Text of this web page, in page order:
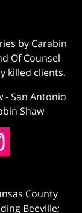
by Carabin
Of Counsel
killed clients.
-San Antonio
Shaw
County
Beeville;